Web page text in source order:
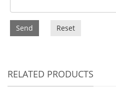
Send Reset
RELATED PRODUCTS